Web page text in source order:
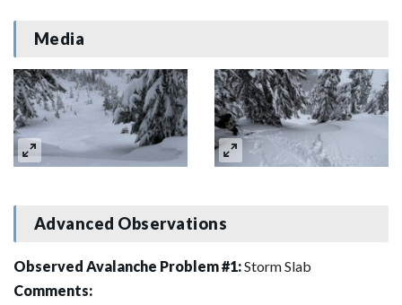
Media
Advanced Observations
Observed Avalanche Problem #1:Storm Slab
Comments: